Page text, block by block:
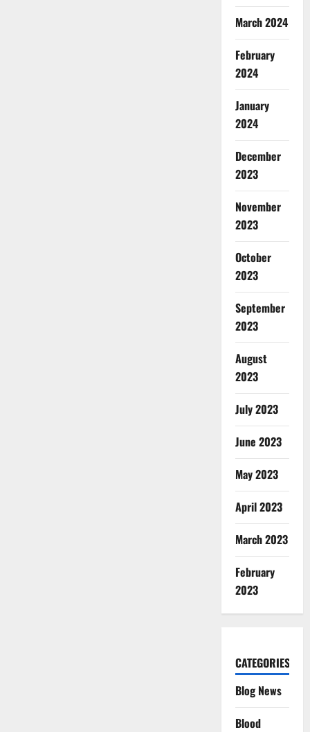
March 2024
February
2024
January
2024
December
2023
November
2023
October
2023
September
2023
August
2023
July 2023
June 2023
May 2023
April 2023
March 2023
February
2023
CATEGORIES
Blog News
Blood